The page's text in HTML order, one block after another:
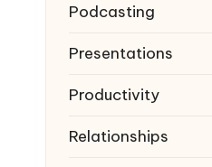
Podcasting
Presentations
Productivity
Relationships